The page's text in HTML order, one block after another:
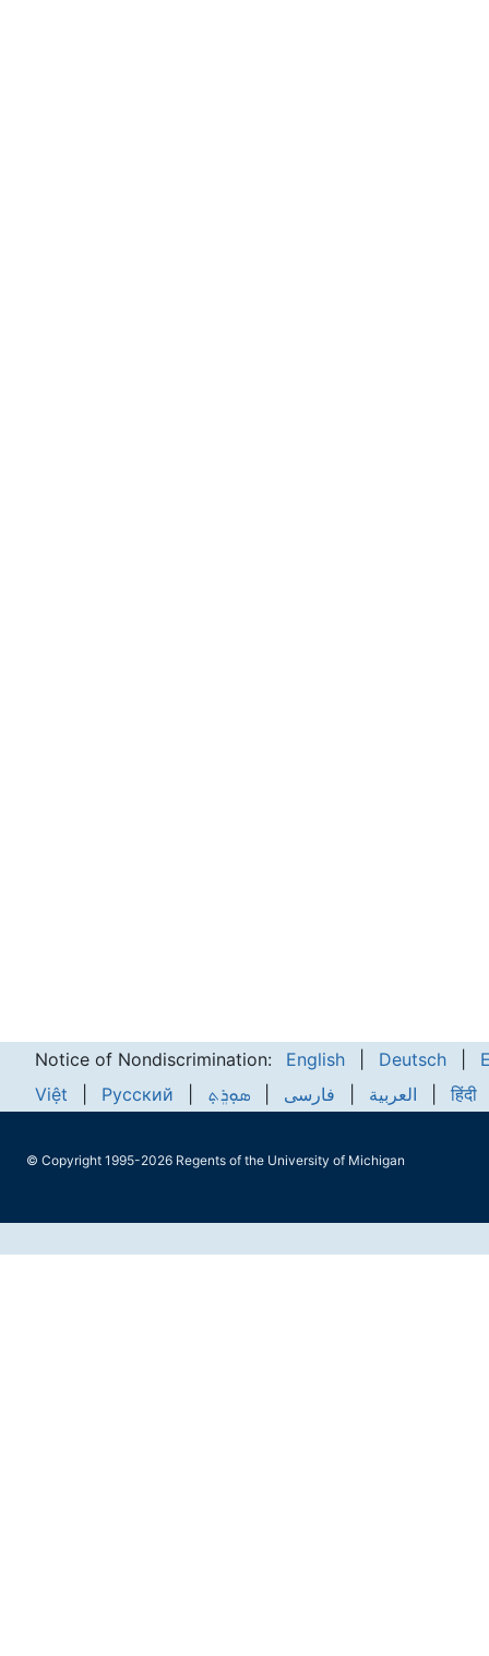
Notice of Nondiscrimination: English Deutsch
Việt
Русский العربية فارسی ܣܘܼܪܸܬ݂ हिंदी
© Copyright 1995-2026 Regents of the University of Michigan